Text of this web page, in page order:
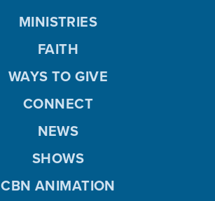
MINISTRIES
FAITH
WAYS TO GIVE
CONNECT
NEWS
SHOWS
CBN ANIMATION